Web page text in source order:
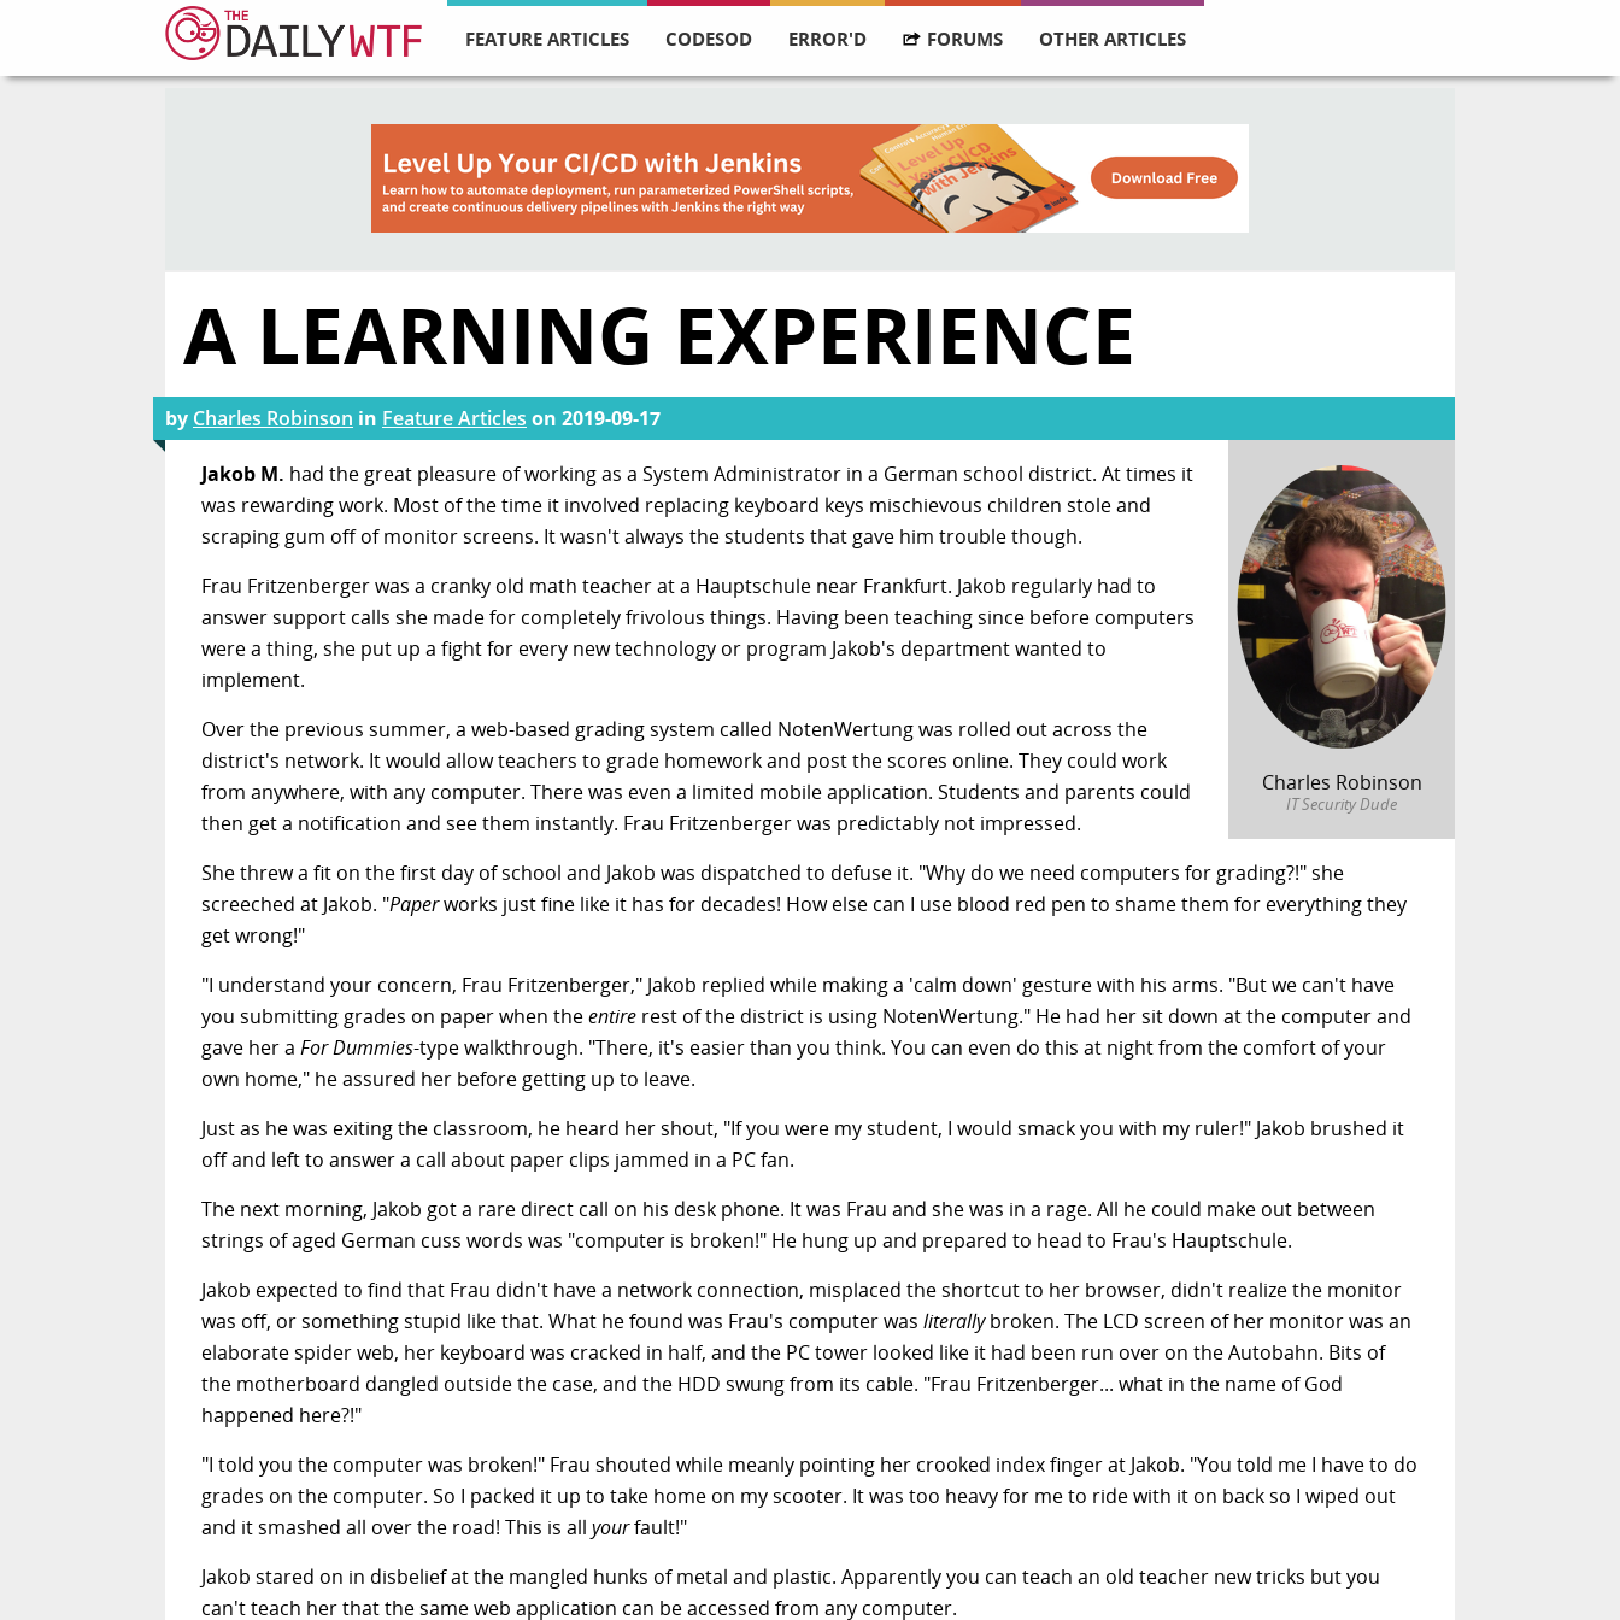
FEATURE ARTICLES CODESOD ERROR'D FORUMS OTHER ARTICLES
A LEARNING EXPERIENCE
by Charles Robinson in Feature Articles on 2019-09-17
Charles Robinson
IT Security Dude
Jakob M. had the great pleasure of working as a System Administrator in a German school district. At times it
was rewarding work. Most of the time it involved replacing keyboard keys mischievous children stole and
scraping gum off of monitor screens. It wasn't always the students that gave him trouble though.
Frau Fritzenberger was a cranky old math teacher at a Hauptschule near Frankfurt. Jakob regularly had to
answer support calls she made for completely frivolous things. Having been teaching since before computers
were a thing, she put up a fight for every new technology or program Jakob's department wanted to
implement.
Over the previous summer, a web-based grading system called NotenWertung was rolled out across the
district's network. It would allow teachers to grade homework and post the scores online. They could work
from anywhere, with any computer. There was even a limited mobile application. Students and parents could
then get a notification and see them instantly. Frau Fritzenberger was predictably not impressed.
She threw a fit on the first day of school and Jakob was dispatched to defuse it. "Why do we need computers for grading?!" she
screeched at Jakob. "Paperworks just fine like it has for decades! How else can I use blood red pen to shame them for everything they
get wrong!"
"I understand your concern, Frau Fritzenberger," Jakob replied while making a 'calm down' gesture with his arms. "But we can't have
you submitting grades on paper when theentire rest of the district is using NotenWertung." He had her sit down at the computer and
gave her a For Dummies-type walkthrough. "There, it's easier than you think. You can even do this at night from the comfort of your
own home," he assured her before getting up to leave.
Just as he was exiting the classroom, he heard her shout, "If you were my student, I would smack you with my ruler!" Jakob brushed it
off and left to answer a call about paper clips jammed in a PC fan.
The next morning, Jakob got a rare direct call on his desk phone. It was Frau and she was in a rage. All he could make out between
strings of aged German cuss words was "computer is broken!" He hung up and prepared to head to Frau's Hauptschule.
Jakob expected to find that Frau didn't have a network connection, misplaced the shortcut to her browser, didn't realize the monitor
was off, or something stupid like that. What he found was Frau's computer was literallybroken. The LCD screen of her monitor was an
elaborate spider web, her keyboard was cracked in half, and the PC tower looked like it had been run over on the Autobahn. Bits of
the motherboard dangled outside the case, and the HDD swung from its cable. "Frau Fritzenberger... what in the name of God
happened here?!"
"I told you the computer was broken!" Frau shouted while meanly pointing her crooked index finger at Jakob. "You told me I have to do
grades on the computer. So I packed it up to take home on my scooter. It was too heavy for me to ride with it on back so I wiped out
and it smashed all over the road! This is all yourfault!"
Jakob stared on in disbelief at the mangled hunks of metal and plastic. Apparently you can teach an old teacher new tricks but you
can't teach her that the same web application can be accessed from any computer.